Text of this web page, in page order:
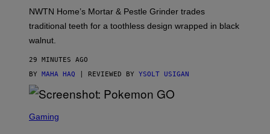
W
T
N
H
M
NWTN Home’s Mortar & Pestle Grinder trades
traditional teeth for a toothless design wrapped in black
walnut.
29 MINUTES AGO
BY MAHA HAQ | REVIEWED BY YSOLT USIGAN
C
Gaming